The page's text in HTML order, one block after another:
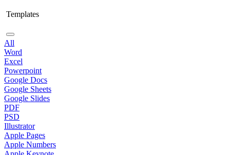
Templates
All
Word
Excel
Powerpoint
Google Docs
Google Sheets
Google Slides
PDF
PSD
Illustrator
Apple Pages
Apple Numbers